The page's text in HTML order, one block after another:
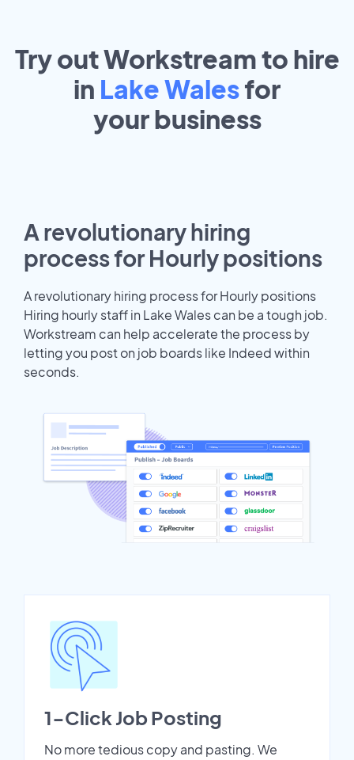
Try out Workstream to hire
in Lake Walesfor
yourbusiness
A revolutionary hiring
process for Hourly positions
A revolutionary hiring process for Hourly positions
Hiring hourly staff in Lake Wales can be a tough job.
Workstream can help accelerate the process by
letting you post on job boards like Indeed within
seconds.
1-Click Job Posting
No more tedious copy and pasting. We